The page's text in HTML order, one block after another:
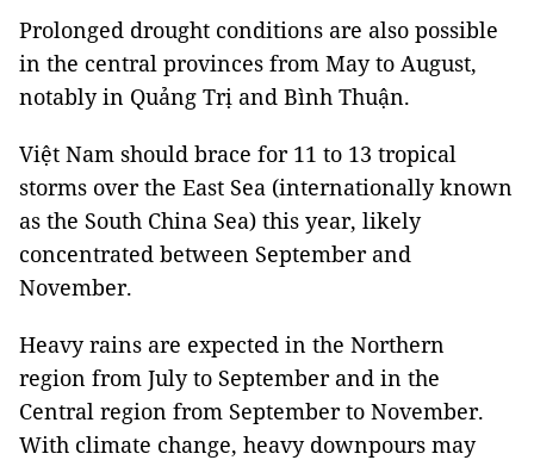
Prolonged drought conditions are also possible
in the central provinces from May to August,
notably in Quảng Trị and Bình Thuận.
Việt Nam should brace for 11 to 13 tropical
storms over the East Sea (internationally known
as the South China Sea) this year, likely
concentrated between September and
November.
Heavy rains are expected in the Northern
region from July to September and in the
Central region from September to November.
With climate change, heavy downpours may